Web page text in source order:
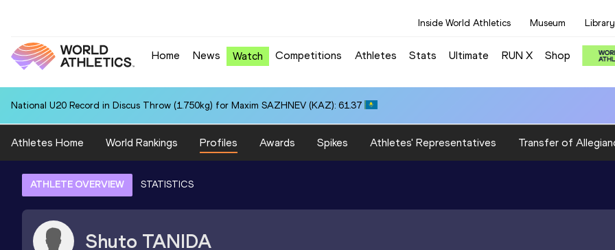
Inside World Athletics Museum Library
Home News Watch Competitions Athletes Stats Ultimate RUN X Shop
National U20 Record in Discus Throw (1.750kg) for Maxim SAZHNEV (KAZ): 61.37
Athletes Home World Rankings Profiles Awards Spikes Athletes' Representatives Transfer of
ATHLETE OVERVIEW STATISTICS
Shuto TANIDA